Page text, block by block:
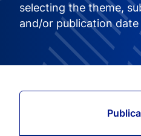
selecting the theme,
and/or publication